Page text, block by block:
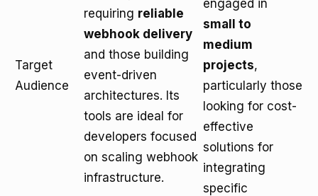
Target
Audience
requiring reliable
webhook delivery
and those building
event-driven
architectures. Its
tools are ideal for
developers focused
on scaling webhook
infrastructure.
engaged in
small to
medium
projects,
particularly those
looking for cost-
effective
solutions for
integrating
specific